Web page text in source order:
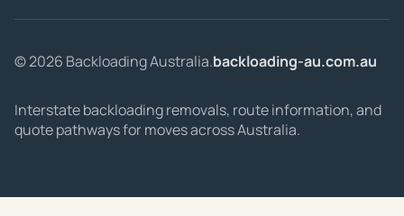
© 2026 Backloading Australia.backloading-au.com.au
Interstate backloading removals, route information, and
quote pathways for moves across Australia.